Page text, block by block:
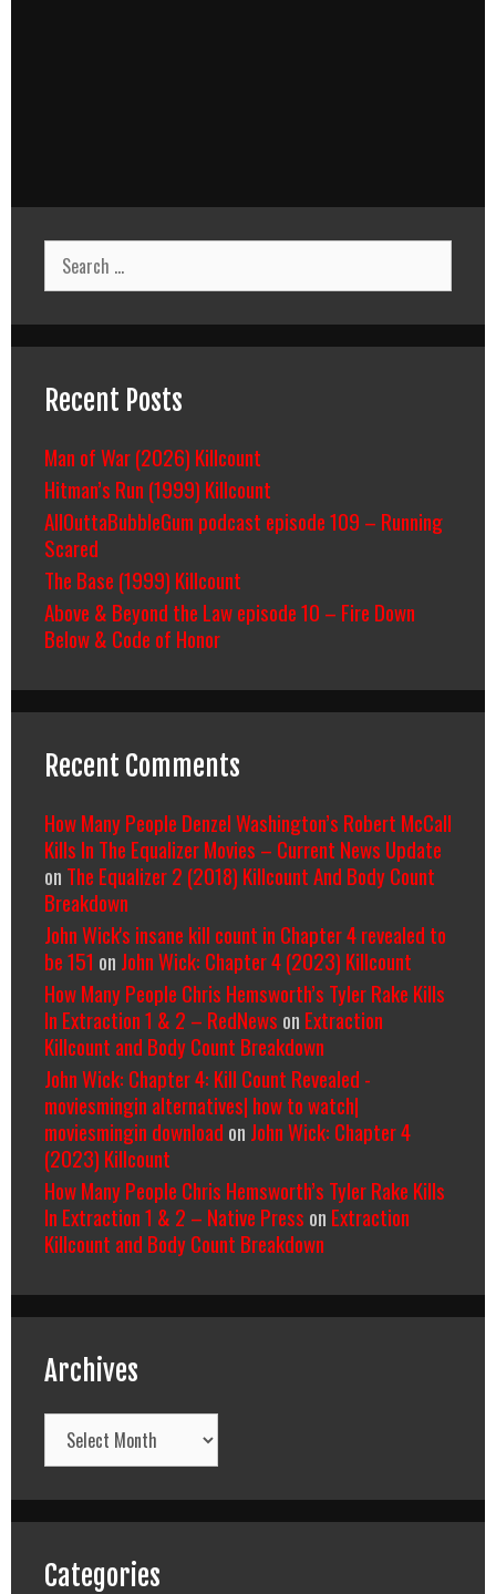
Search
for:
Recent Posts
Man of War (2026) Killcount
Hitman’s Run (1999) Killcount
AllOuttaBubbleGum podcast episode 109 – Running
Scared
The Base (1999) Killcount
Above & Beyond the Law episode 10 – Fire Down
Below & Code of Honor
Recent Comments
How Many People Denzel Washington’s Robert McCall
Kills In The Equalizer Movies – Current News Update
on The Equalizer 2 (2018) Killcount And Body Count
Breakdown
John Wick's insane kill count in Chapter 4 revealed to
be 151 on John Wick: Chapter 4 (2023) Killcount
How Many People Chris Hemsworth’s Tyler Rake Kills
In Extraction 1 & 2 – RedNews on Extraction
Killcount and Body Count Breakdown
John Wick: Chapter 4: Kill Count Revealed -
moviesmingin alternatives| how to watch|
moviesmingin download on John Wick: Chapter 4
(2023) Killcount
How Many People Chris Hemsworth’s Tyler Rake Kills
In Extraction 1 & 2 – Native Press on Extraction
Killcount and Body Count Breakdown
Archives
Archives
Categories